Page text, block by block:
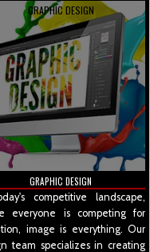
GRAPHIC DESIGN
GRAPHIC DESIGN
competitive landscape,
everyone is competing for
image is everything. Our
team specializes in creating